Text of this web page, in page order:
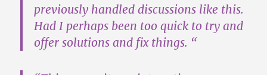
previously handled discussions like this.
Had I perhaps been too quick to try and
offer solutions and fix things. “